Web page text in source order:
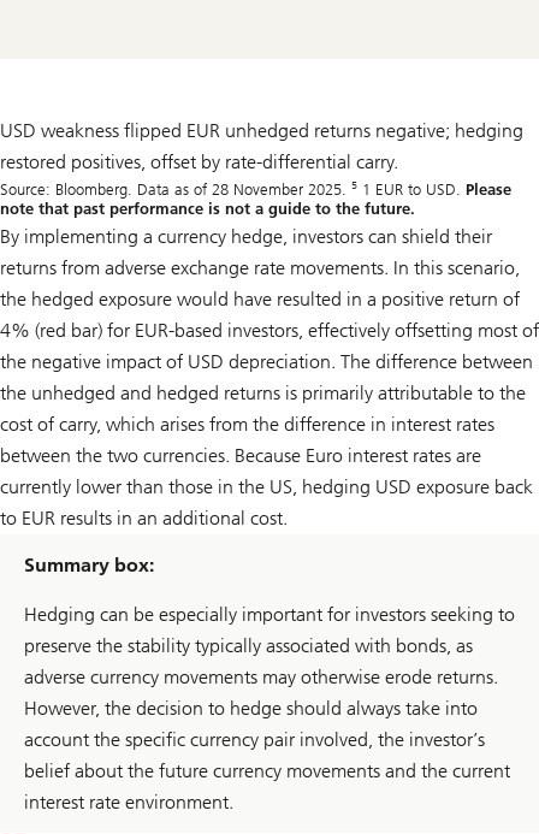
USD weakness flipped EUR unhedged returns negative; hedging
restored positives, offset by rate-differential carry.
Source: Bloomberg. Data as of 28 November 2025. 5 1 EUR to USD. Please
note that past performance is not a guide to the future.
By implementing a currency hedge, investors can shield their
returns from adverse exchange rate movements. In this scenario,
the hedged exposure would have resulted in a positive return of
4% (red bar) for EUR-based investors, effectively offsetting most of
the negative impact of USD depreciation. The difference between
the unhedged and hedged returns is primarily attributable to the
cost of carry, which arises from the difference in interest rates
between the two currencies. Because Euro interest rates are
currently lower than those in the US, hedging USD exposure back
to EUR results in an additional cost.
Summary box:
Hedging can be especially important for investors seeking to
preserve the stability typically associated with bonds, as
adverse currency movements may otherwise erode returns.
However, the decision to hedge should always take into
account the specific currency pair involved, the investor’s
belief about the future currency movements and the current
interest rate environment.